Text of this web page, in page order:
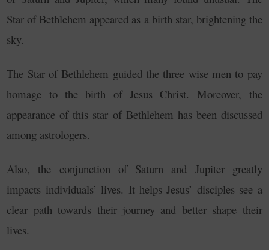
Star of Bethlehem appeared as a birth star, brightening the
sky.
The Star of Bethlehem guided the three wise men to pay
homage to the birth of Jesus Christ. Moreover, the
appearance of this star of Bethlehem has been discussed
among astrologers.
Also, the conjunction of Saturn and Jupiter greatly
impacts individuals’ lives. It helps Jesus’ disciples see a
clear path towards their journey and better shape their
lives.